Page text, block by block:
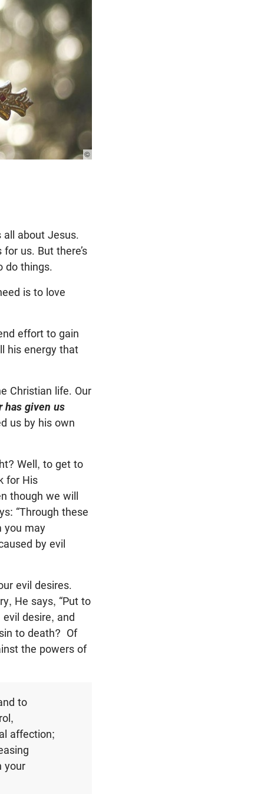
© Photo:
all about Jesus.
us. But there’s
do things.
is to love
effort to gain
his energy that
Christian life. Our
has given us
us by his own
Well, to get to
for His
though we will
“Through these
you may
by evil
evil desires.
He says, “Put to
desire, and
to death? Of
the powers of
to
affection;
your